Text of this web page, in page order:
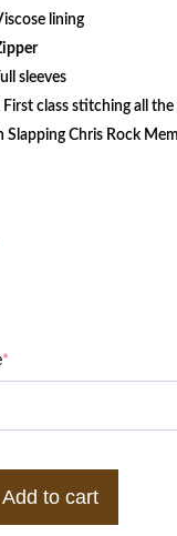
lining
sleeves
class stitching all
Slapping Chris Rock
*
Add to cart